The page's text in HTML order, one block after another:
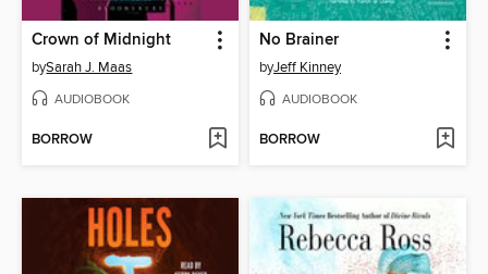
Crown of Midnight
bySarah J. Maas
AUDIOBOOK
BORROW
No Brainer
byJeff Kinney
AUDIOBOOK
BORROW